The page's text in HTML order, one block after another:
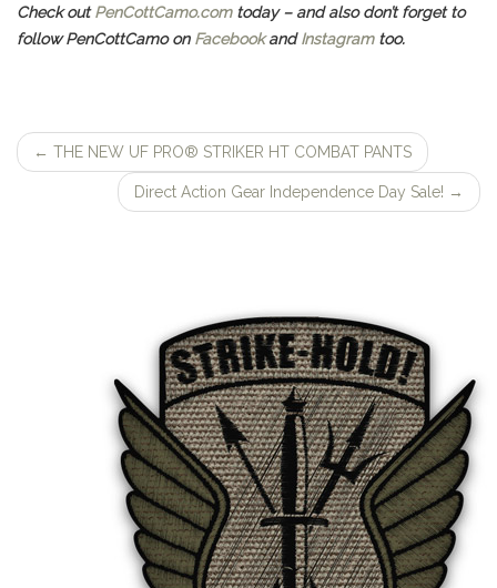
Check outPenCottCamo.comtoday – and also don’t forget to
follow PenCottCamo on FacebookandInstagramtoo.
Post
← THE NEW UF PRO® STRIKER HT COMBAT PANTS
Direct Action Gear Independence Day Sale! →